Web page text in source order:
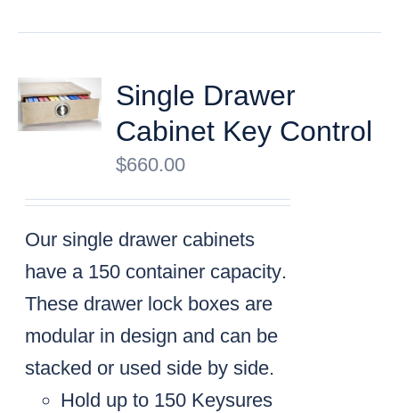
Single Drawer
Cabinet Key Control
$660.00
Our single drawer cabinets
have a 150 container capacity.
These drawer lock boxes are
modular in design and can be
stacked or used side by side.
Hold up to 150 Keysures